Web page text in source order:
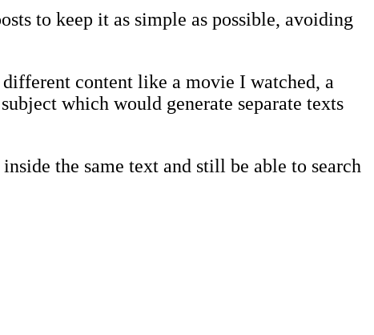
to keep it as simple as possible, avoiding
content like a movie I watched, a
which would generate separate texts
the same text and still be able to search